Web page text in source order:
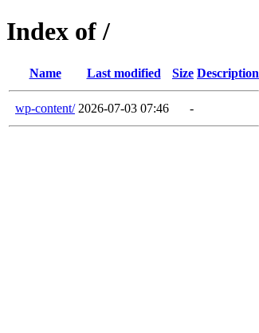
Index of /
Name Last modified Size Description
wp-content/ 2026-07-03 07:46 -